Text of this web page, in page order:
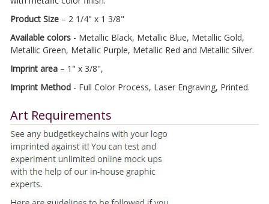
Product Size – 2 1/4" x 1 3/8"
Available colors- Metallic Black, Metallic Blue, Metallic Gold,
Metallic Green, Metallic Purple, Metallic Red and Metallic Silver.
Imprint area– 1" x 3/8",
Imprint Method- Full Color Process, Laser Engraving, Printed.
Art Requirements